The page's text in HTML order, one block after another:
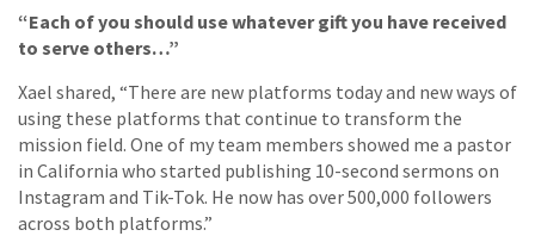
“Each of you should use whatever gift you have received
to serve others…”
Xael shared, “There are new platforms today and new ways of
using these platforms that continue to transform the
mission field. One of my team members showed me a pastor
in California who started publishing 10-second sermons on
Instagram and Tik-Tok. He now has over 500,000 followers
across both platforms.”